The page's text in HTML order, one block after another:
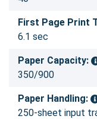
First Page Print
6.1 sec
Paper Capacity:
350/900
Paper Handling:
250-sheet input